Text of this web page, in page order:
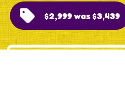
$2,999 was $3,439